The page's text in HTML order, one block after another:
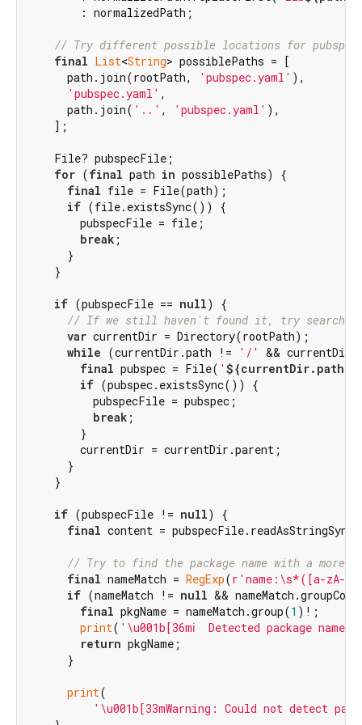
        : normalizedPath;
// Try different possible locations for
final List<String> possiblePaths = [
      path.join(rootPath,
'pubspec.yaml' ),
'pubspec.yaml' ,
      path.join(
'..' , 'pubspec.yaml' ),
    ];
    File? pubspecFile;
for (final path in possiblePaths) {
final file = File(path);
if (file.existsSync()) {
        pubspecFile = file;
break ;
      }
    }
if (pubspecFile == null) {
// If we still haven't found it, try
var currentDir = Directory(rootPath);
while (currentDir.path != '/'
&&
final pubspec = File( ' ${currentDir.path}
if (pubspec.existsSync()) {
          pubspecFile = pubspec;
break ;
        }
        currentDir = currentDir.parent;
      }
    }
if (pubspecFile != null) {
final content =
// Try to find the package name with a more
final nameMatch = RegExp(r'name:\s*([a-zA-
if (nameMatch != null &&
final pkgName = nameMatch.group(1 )!;
print( '\u001b[36mℹ️  Detected package name:
return pkgName;
      }
print(
'\u001b[33mWarning: Could not detect